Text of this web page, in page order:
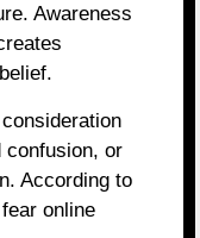
Awareness
confusion, or
According to
online